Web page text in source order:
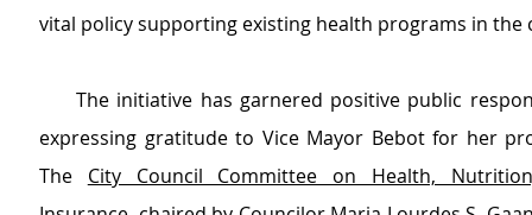
vital policy supporting existing health programs in the
The initiative has garnered positive public
expressing gratitude to Vice Mayor Bebot for her
The City Council Committee on Health,